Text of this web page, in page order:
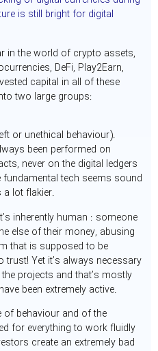
is still bright for digital
in the world of crypto assets,
DeFi, Play2Earn,
capital in all of these
two large groups:
or unethical behaviour).
been performed on
never on the digital ledgers
tech seems sound
lot flakier.
inherently human : someone
else of their money, abusing
that is supposed to be
Yet it’s always necessary
projects and that’s mostly
been extremely active.
behaviour and of the
for everything to work fluidly
create an extremely bad